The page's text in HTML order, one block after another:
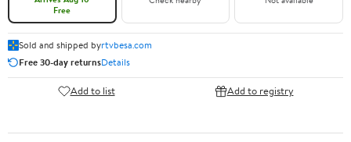
Free
Sold and shipped byrtvbesa.com
Free 30-day returnsDetails
Add to list Add to registry